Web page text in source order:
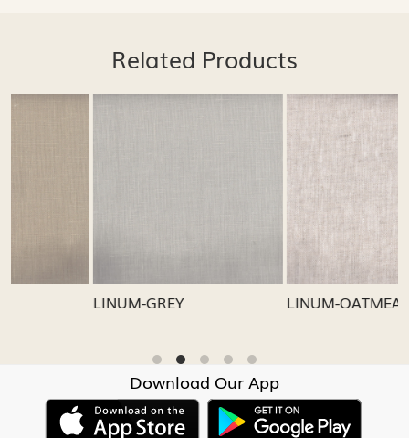
Related Products
LINUM-GREY
Loading...
LINUM-OATMEAL
Download Our App